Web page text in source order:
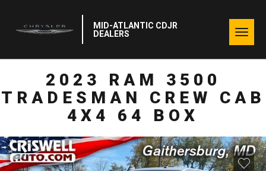
MID-ATLANTIC CDJR
DEALERS
2023 RAM 3500
TRADESMAN CREW CAB
4X4 64 BOX